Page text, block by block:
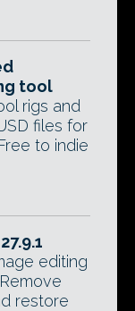
tool
rigs and
files for
to indie
editing
restore